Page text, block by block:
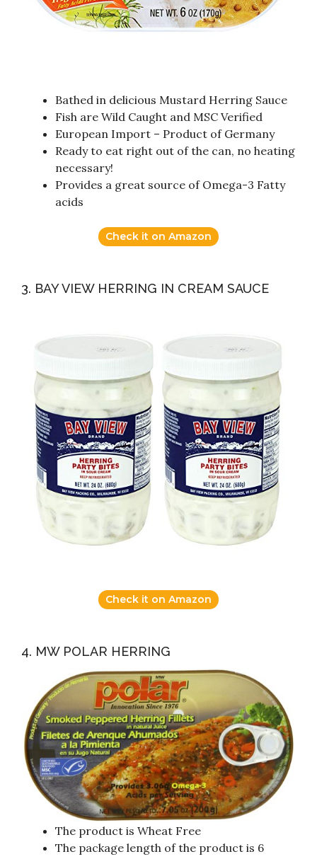
Bathed in delicious Mustard Herring Sauce
Fish are Wild Caught and MSC Verified
European Import – Product of Germany
Ready to eat right out of the can, no heating
necessary!
Provides a great source of Omega-3 Fatty
acids
Check it on Amazon
3. BAY VIEW HERRING IN CREAM SAUCE
Check it on Amazon
4. MW POLAR HERRING
The product is Wheat Free
The package length of the product is 6